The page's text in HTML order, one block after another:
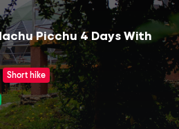
Picchu 4 Days With
Short hike